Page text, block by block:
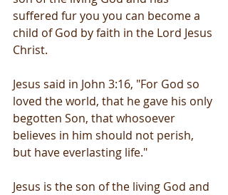
suffered fur you you can become a
child of God by faith in the Lord Jesus
Christ.
Jesus said in John 3:16, "For God so
loved the world, that he gave his only
begotten Son, that whosoever
believes in him should not perish,
but have everlasting life."
Jesus is the son of the living God and